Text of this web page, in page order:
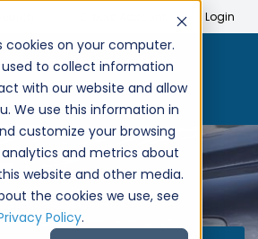
cookies on your computer.
used to collect information
with our website and allow
We use this information in
customize your browsing
and metrics about
website and other media.
the cookies we use, see
Policy.
Login